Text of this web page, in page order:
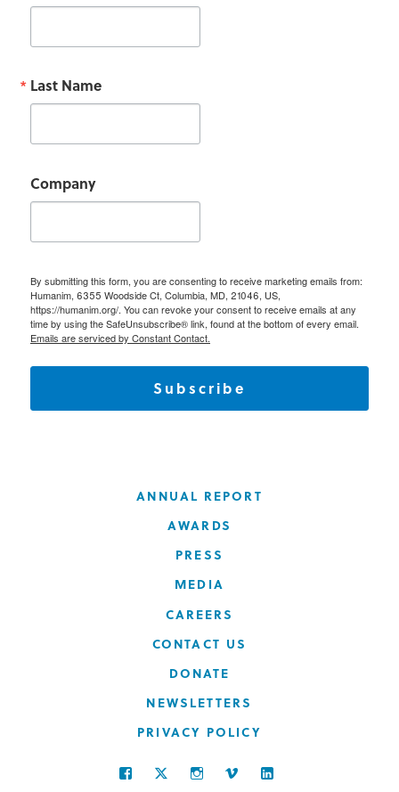
Last Name
Company
By submitting this form, you are consenting to receive marketing emails from:
Humanim, 6355 Woodside Ct, Columbia, MD, 21046, US,
https://humanim.org/. You can revoke your consent to receive emails at any
time by using the SafeUnsubscribe® link, found at the bottom of every email.
Emails are serviced by Constant Contact.
Subscribe
ANNUAL REPORT
AWARDS
PRESS
MEDIA
CAREERS
CONTACT US
DONATE
NEWSLETTERS
PRIVACY POLICY
FACEBOOKTWITTERINSTAGRAM
VIMEO